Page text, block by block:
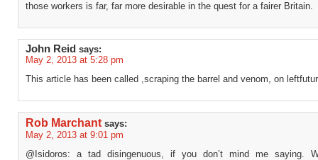
those workers is far, far more desirable in the quest for a fairer Britain.
John Reid says:
May 2, 2013 at 5:28 pm
This article has been called ,scraping the barrel and venom, on
Rob Marchant says:
May 2, 2013 at 9:01 pm
@Isidoros: a tad disingenuous, if you don’t mind me saying.